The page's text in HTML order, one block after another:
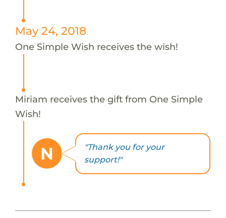
May 24, 2018
One Simple Wish receives the wish!
Miriam receives the gift from One Simple
Wish!
N
"Thank you for your
support!"